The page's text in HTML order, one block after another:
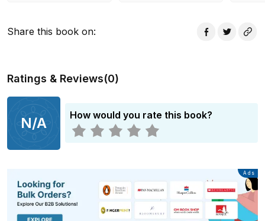
Share this book on:
Ratings & Reviews(0)
N/A How would you rate this book?
Advertisement
Ads